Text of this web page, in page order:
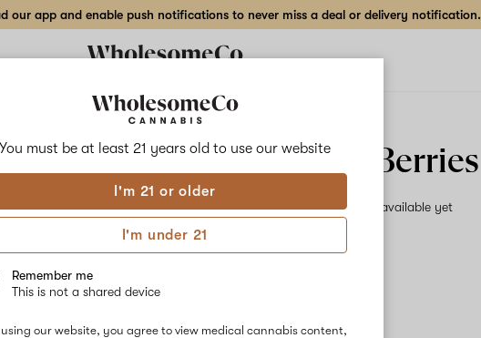
You must be at least 21 years old to use our website
I'm 21 or older
I'm under 21
Remember me
This is not a shared device
using our website, you agree to view medical cannabis content,
our app and enable push notifications to never miss a deal or delivery notification.
Sour Berries
No description available yet